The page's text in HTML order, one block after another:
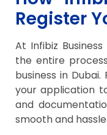
Register
At Infibiz
the entire
business in
your application
and
smooth and